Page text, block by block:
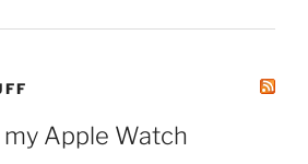
Apple Watch